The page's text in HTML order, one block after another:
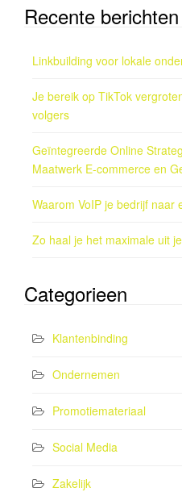
Recente berichten
Linkbuilding voor lokale
Je bereik op TikTok
volgers
Geïntegreerde Online
Maatwerk E-commerce en
Waarom VoIP je bedrijf naar
Zo haal je het maximale uit
Categorieen
Klantenbinding
Ondernemen
Promotiemateriaal
Social Media
Zakelijk